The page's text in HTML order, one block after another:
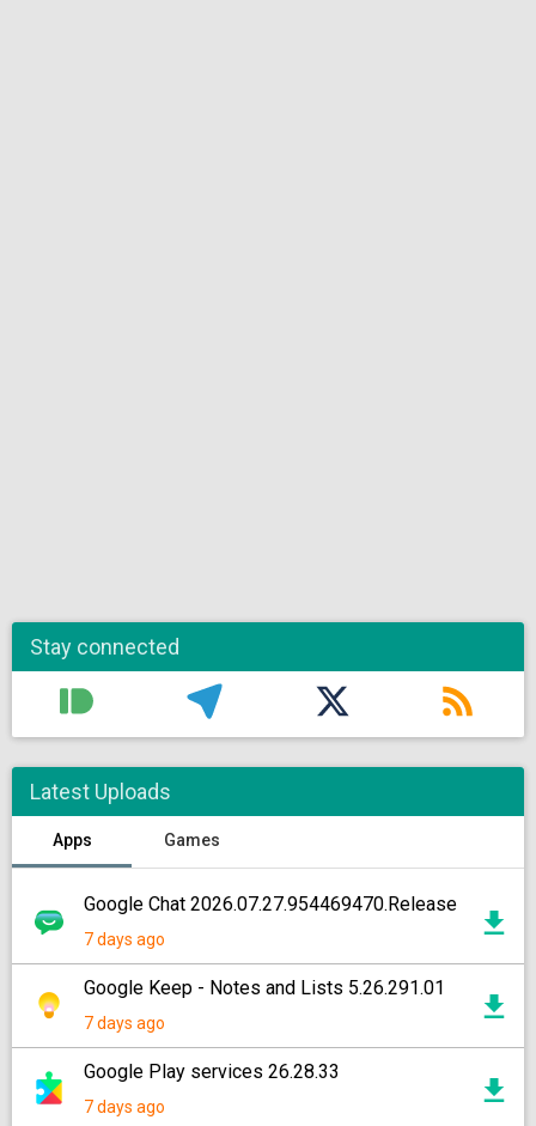
Stay connected
Latest Uploads
Apps Games
Google Chat 2026.07.27.954469470.Release
7 days ago
Google Keep - Notes and Lists 5.26.291.01
7 days ago
Google Play services 26.28.33
7 days ago